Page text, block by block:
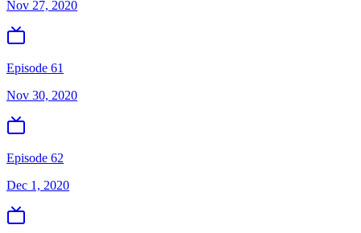
Nov 27, 2020
Episode 61
Nov 30, 2020
Episode 62
Dec 1, 2020